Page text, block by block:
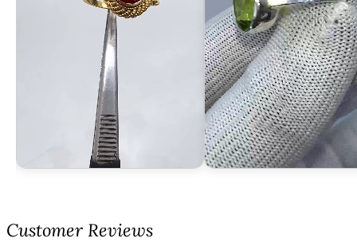
Customer Reviews